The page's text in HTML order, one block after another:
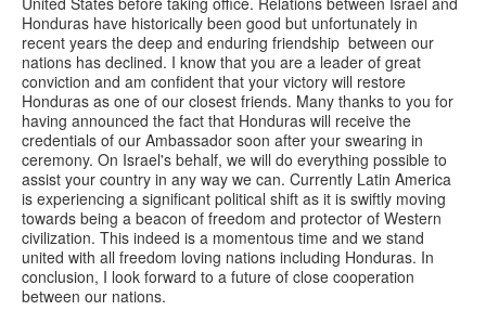
Honduras have historically been good but unfortunately in
recent years the deep and enduring friendship between our
nations has declined. I know that you are a leader of great
conviction and am confident that your victory will restore
Honduras as one of our closest friends. Many thanks to you for
having announced the fact that Honduras will receive the
credentials of our Ambassador soon after your swearing in
ceremony. On Israel's behalf, we will do everything possible to
assist your country in any way we can. Currently Latin America
is experiencing a significant political shift as it is swiftly moving
towards being a beacon of freedom and protector of Western
civilization. This indeed is a momentous time and we stand
united with all freedom loving nations including Honduras. In
conclusion, I look forward to a future of close cooperation
between our nations.